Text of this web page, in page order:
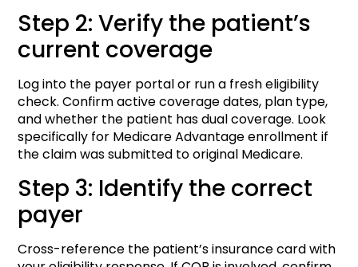
Step 2: Verify the patient’s
current coverage
Log into the payer portal or run a fresh eligibility
check. Confirm active coverage dates, plan type,
and whether the patient has dual coverage. Look
specifically for Medicare Advantage enrollment if
the claim was submitted to original Medicare.
Step 3: Identify the correct
payer
Cross-reference the patient’s insurance card with